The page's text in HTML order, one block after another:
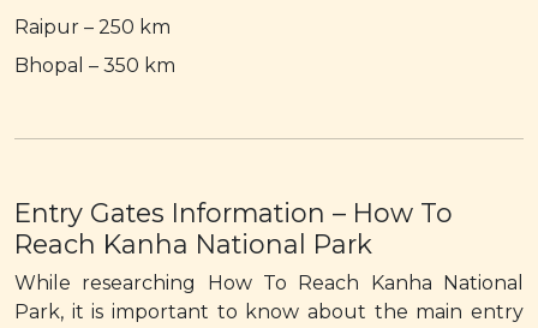
Raipur – 250 km
Bhopal – 350 km
Entry Gates Information – How To
Reach Kanha National Park
While researching How To Reach Kanha National
Park, it is important to know about the main entry